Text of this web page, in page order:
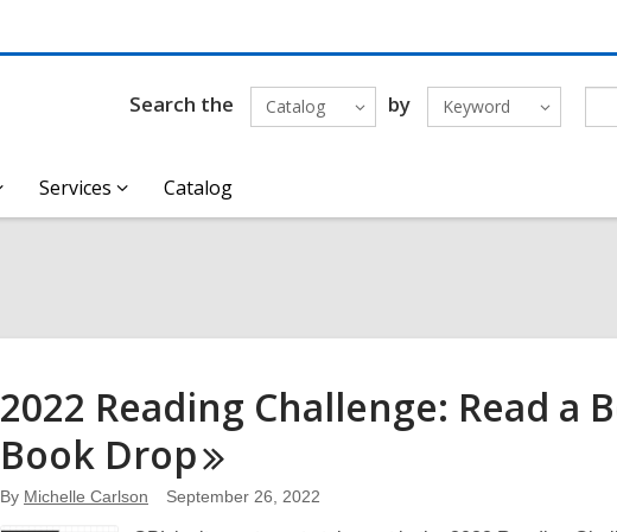
Search the Catalog by Keyword
Services Catalog
2022 Reading Challenge: Read a
Book Drop
By Michelle Carlson September 26, 2022